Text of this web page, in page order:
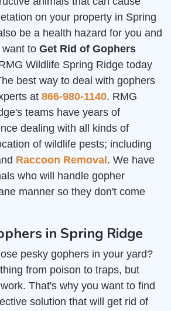
on your property in Spring
be a health hazard for you and
to Get Rid of Gophers
Wildlife Spring Ridge today
best way to deal with gophers
at 866-980-1140. RMG
teams have years of
dealing with all kinds of
of wildlife pests; including
Raccoon Removal . We have
who will handle gopher
manner so they don't come
in Spring Ridge
pesky gophers in your yard?
from poison to traps, but
That's why you want to find
solution that will get rid of